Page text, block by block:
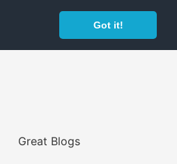
Got it!
Great Blogs